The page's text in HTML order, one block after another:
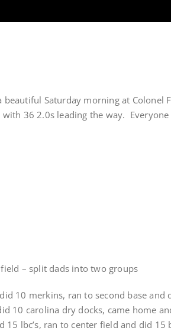
beautiful Saturday morning at Colonel
36 2.0s leading the way.
– split dads into two groups
10 merkins, ran to second base and
10 carolina dry docks, came home
lbc’s, ran to center field and did 15